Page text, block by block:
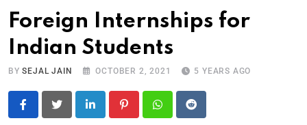
Foreign Internships for
Indian Students
BYSEJAL JAIN OCTOBER 2, 2021 5 YEARS AGO
LinkedIn PinterestWhatsapp
Reddit